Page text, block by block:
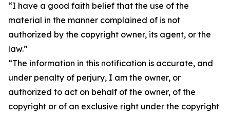
“I have a good faith belief that the use of the
material in the manner complained of is not
authorized by the copyright owner, its agent, or the
law.”
“The information in this notification is accurate, and
under penalty of perjury, I am the owner, or
authorized to act on behalf of the owner, of the
copyright or of an exclusive right under the copyright